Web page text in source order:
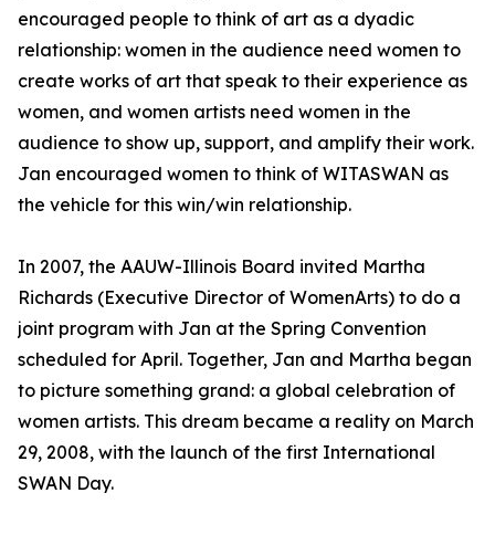
encouraged people to think of art as a dyadic
relationship: women in the audience need women to
create works of art that speak to their experience as
women, and women artists need women in the
audience to show up, support, and amplify their work.
Jan encouraged women to think of WITASWAN as
the vehicle for this win/win relationship.
In 2007, the AAUW-Illinois Board invited Martha
Richards (Executive Director of WomenArts) to do a
joint program with Jan at the Spring Convention
scheduled for April. Together, Jan and Martha began
to picture something grand: a global celebration of
women artists. This dream became a reality on March
29, 2008, with the launch of the first International
SWAN Day.